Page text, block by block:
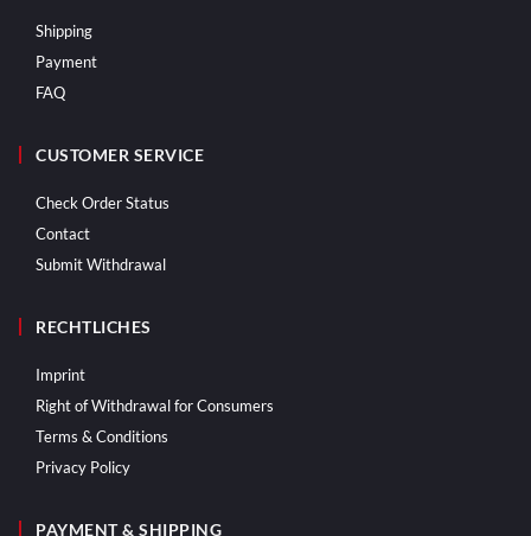
Shipping
Payment
FAQ
CUSTOMER SERVICE
Check Order Status
Contact
Submit Withdrawal
RECHTLICHES
Imprint
Right of Withdrawal for Consumers
Terms & Conditions
Privacy Policy
PAYMENT & SHIPPING